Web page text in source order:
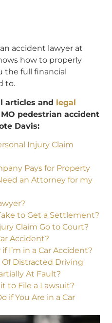
accident lawyer at
how to properly
the full financial
to.
articles and legal
pedestrian accident
Davis:
Injury Claim
Pays for Property
an Attorney for my
to Get a Settlement?
Claim Go to Court?
Accident?
I’m in a Car Accident?
Distracted Driving
At Fault?
to File a Lawsuit?
if You Are in a Car